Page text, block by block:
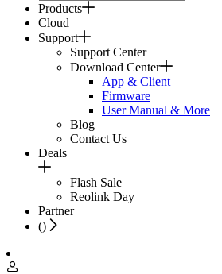
Products
Cloud
Support
Support Center
Download Center
App & Client
Firmware
User Manual & More
Blog
Contact Us
Deals
Flash Sale
Reolink Day
Partner
()